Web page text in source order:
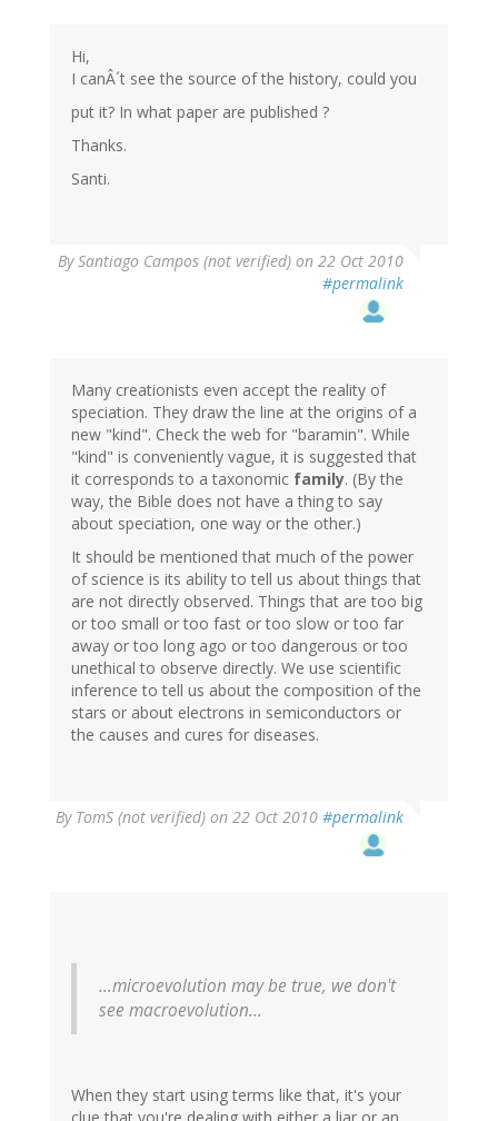
Hi,
I canÂ´t see the source of the history, could you
put it? In what paper are published ?
Thanks.
Santi.
BySantiago Campos (not verified) on 22 Oct 2010
#permalink
Many creationists even accept the reality of
speciation. They draw the line at the origins of a
new "kind". Check the web for "baramin". While
"kind" is conveniently vague, it is suggested that
it corresponds to a taxonomic family. (By the
way, the Bible does not have a thing to say
about speciation, one way or the other.)
It should be mentioned that much of the power
of science is its ability to tell us about things that
are not directly observed. Things that are too big
or too small or too fast or too slow or too far
away or too long ago or too dangerous or too
unethical to observe directly. We use scientific
inference to tell us about the composition of the
stars or about electrons in semiconductors or
the causes and cures for diseases.
By TomS (not verified) on 22 Oct 2010 #permalink
...microevolution may be true, we don't
see macroevolution...
When they start using terms like that, it's your